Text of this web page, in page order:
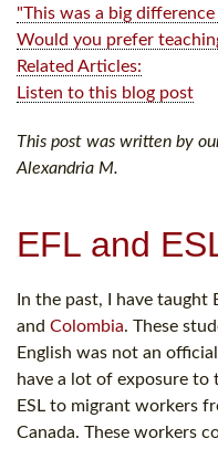
"This was a big
Would you prefer
Related Articles:
Listen to this blog post
This post was written by
Alexandria M.
EFL and
In the past, I have taught
and Colombia. These
English was not an
have a lot of exposure to
ESL to migrant workers
Canada. These workers